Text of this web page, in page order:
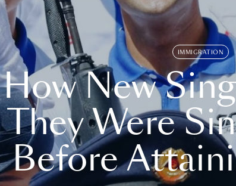
IMMIGRATION
How New
They Were
Before